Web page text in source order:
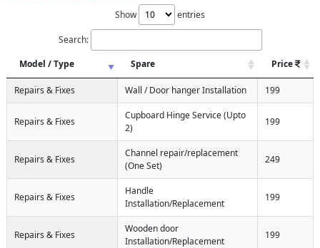
Show
entries
Search:
Model / Type
Spare Price
Repairs & Fixes Wall / Door hanger Installation 199
Repairs & Fixes
Cupboard Hinge Service (Upto
2)
199
Repairs & Fixes
Channel repair/replacement
(One Set)
249
Repairs & Fixes
Handle
Installation/Replacement
199
Repairs & Fixes
Wooden door
Installation/Replacement
199